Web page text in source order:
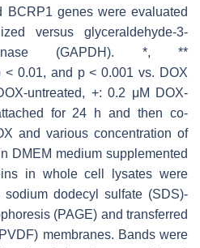
BCRP1 genes were evaluated
versus glyceraldehyde-3-
(GAPDH). *, **
< 0.01, and p< 0.001 vs. DOX
untreated, +: 0.2 μM DOX-
for 24 h and then co-
and various concentration of
DMEM medium supplemented
in whole cell lysates were
dodecyl sulfate (SDS)-
(PAGE) and transferred
membranes. Bands were